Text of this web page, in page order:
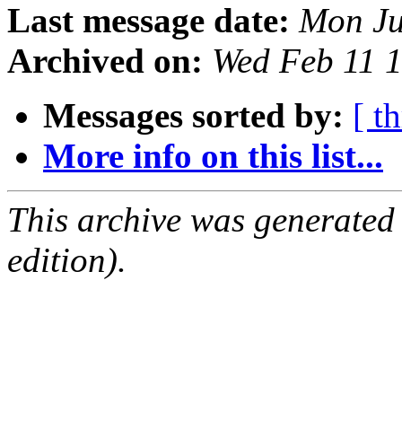
Last message date: Mon
Archived on: Wed Feb 11
Messages sorted by: [
More info on this list...
This archive was
edition).